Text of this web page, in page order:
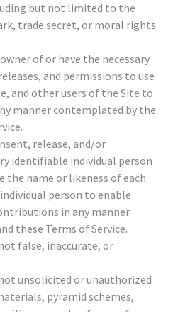
but not limited to the
trade secret, or moral rights
of or have the necessary
and permissions to use
and other users of the Site to
manner contemplated by the
release, and/or
identifiable individual person
the name or likeness of each
person to enable
in any manner
these Terms of Service.
false, inaccurate, or
unsolicited or unauthorized
pyramid schemes,